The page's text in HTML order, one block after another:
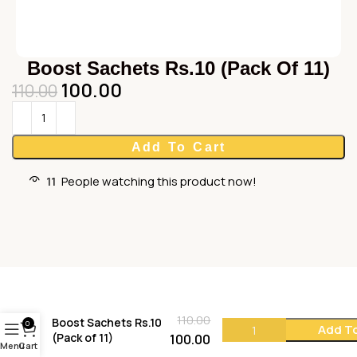
Boost Sachets Rs.10 (Pack Of 11)
110.00 100.00
Add To Cart
11 People watching this product now!
Boost Sachets Rs.10
(Pack of 11)
110.00
100.00
Add
Menu
0
Cart